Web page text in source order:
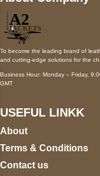
To become the leading brand of
and cutting-edge solutions for the
Business Hour: Monday – Friday,
GMT
USEFUL LINKK
About
Terms & Conditions
Contact us